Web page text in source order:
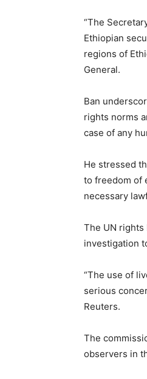
“The
Ethiopian
regions of
General.
Ban
rights norms
case of any
He stressed
to freedom of
necessary
The UN rights
investigation
“The use of
serious
Reuters.
The
observers in